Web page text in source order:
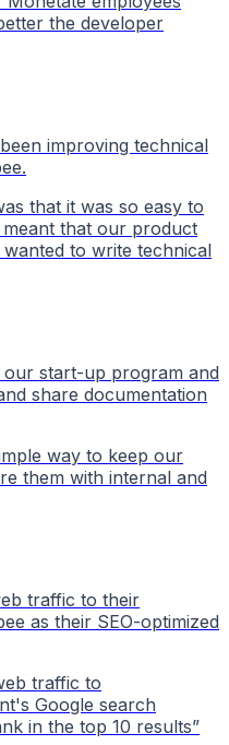
the developer
improving technical
that it was so easy to
that our product
to write technical
start-up program and
share documentation
way to keep our
them with internal and
traffic to their
as their SEO-optimized
traffic to
Google search
in the top 10 results”